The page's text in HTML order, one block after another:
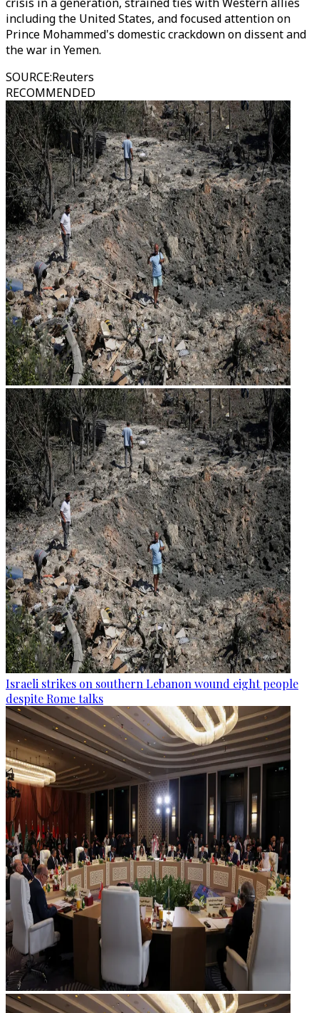
including the United States, and focused attention on
Prince Mohammed's domestic crackdown on dissent and
the war in Yemen.
SOURCE:Reuters
RECOMMENDED
Israeli strikes on southern Lebanon wound eight people
despite Rome talks